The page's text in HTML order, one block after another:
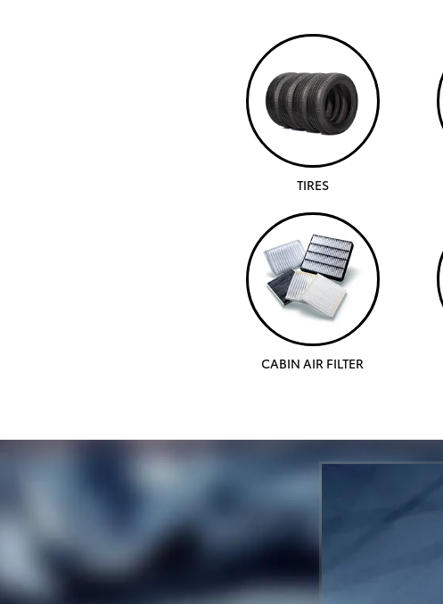
TIRES
CABIN AIR FILTER